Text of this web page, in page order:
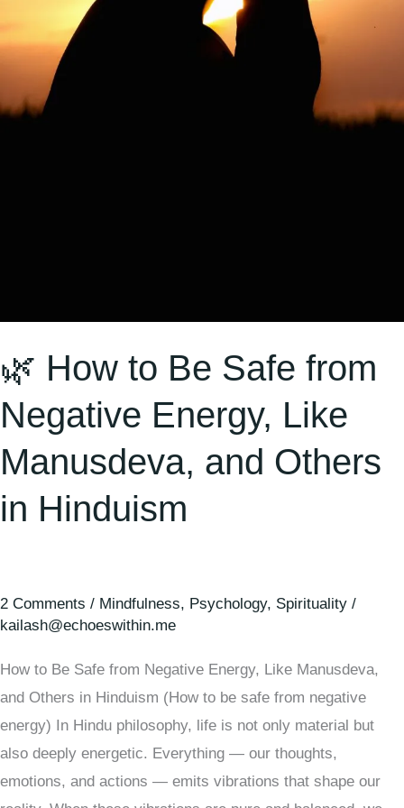
🌿 How to Be Safe from
Negative Energy, Like
Manusdeva, and Others
in Hinduism
2 Comments / Mindfulness, Psychology, Spirituality /
kailash@echoeswithin.me
How to Be Safe from Negative Energy, Like Manusdeva,
and Others in Hinduism (How to be safe from negative
energy) In Hindu philosophy, life is not only material but
also deeply energetic. Everything — our thoughts,
emotions, and actions — emits vibrations that shape our
in
Hinduism